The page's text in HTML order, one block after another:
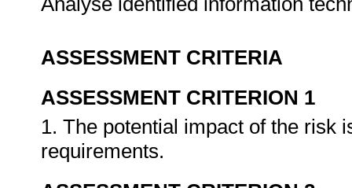
ASSESSMENT CRITERIA
ASSESSMENT CRITERION 1
1. The potential impact of the risk
requirements.